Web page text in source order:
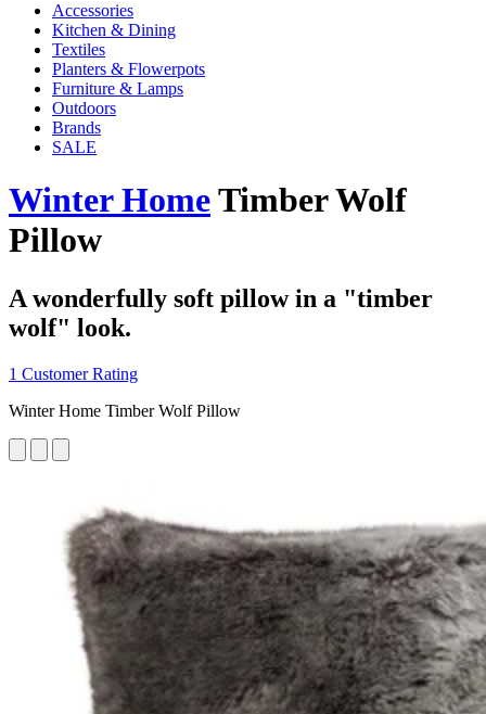
Accessories
Kitchen & Dining
Textiles
Planters & Flowerpots
Furniture & Lamps
Outdoors
Brands
SALE
Winter HomeTimber Wolf
Pillow
A wonderfully soft pillow in a "timber
wolf" look.
1 Customer Rating
Winter Home Timber Wolf Pillow